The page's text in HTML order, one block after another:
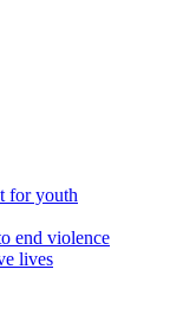
for youth
end violence
lives